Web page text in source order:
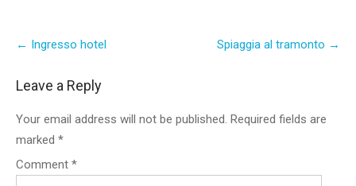
navigation
← Ingresso hotel Spiaggia al tramonto →
Leave a Reply
Your email address will not be published. Required fields are
marked *
Comment *